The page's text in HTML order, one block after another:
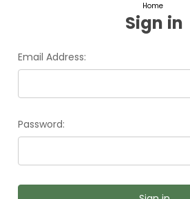
Home
Sign in
Email Address:
Password: